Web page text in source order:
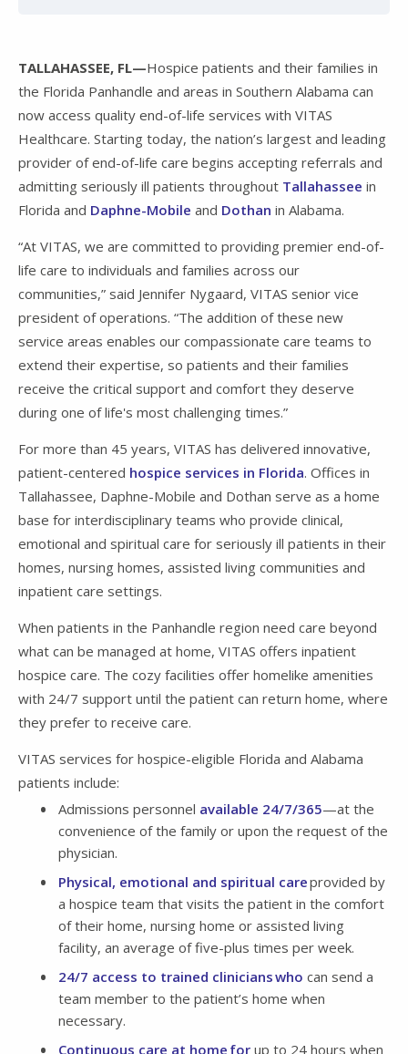
TALLAHASSEE, FL—Hospice patients and their families in
the Florida Panhandle and areas in Southern Alabama can
now access quality end-of-life services with VITAS
Healthcare. Starting today, the nation’s largest and leading
provider of end-of-life care begins accepting referrals and
admitting seriously ill patients throughout Tallahassee in
Florida and Daphne-Mobile and Dothan in Alabama.
“At VITAS, we are committed to providing premier end-of-
life care to individuals and families across our
communities,” said Jennifer Nygaard, VITAS senior vice
president of operations. “The addition of these new
service areas enables our compassionate care teams to
extend their expertise, so patients and their families
receive the critical support and comfort they deserve
during one of life's most challenging times.”
For more than 45 years, VITAS has delivered innovative,
patient-centered hospice services in Florida. Offices in
Tallahassee, Daphne-Mobile and Dothan serve as a home
base for interdisciplinary teams who provide clinical,
emotional and spiritual care for seriously ill patients in their
homes, nursing homes, assisted living communities and
inpatient care settings.
When patients in the Panhandle region need care beyond
what can be managed at home, VITAS offers inpatient
hospice care. The cozy facilities offer homelike amenities
with 24/7 support until the patient can return home, where
they prefer to receive care.
VITAS services for hospice-eligible Florida and Alabama
patients include:
Admissions personnel available 24/7/365—at the
convenience of the family or upon the request of the
physician.
Physical, emotional and spiritual careprovided by
a hospice team that visits the patient in the comfort
of their home, nursing home or assisted living
facility, an average of five-plus times per week.
24/7 access to trained clinicians who can send a
team member to the patient’s home when
necessary.
Continuous care at home for up to 24 hours when